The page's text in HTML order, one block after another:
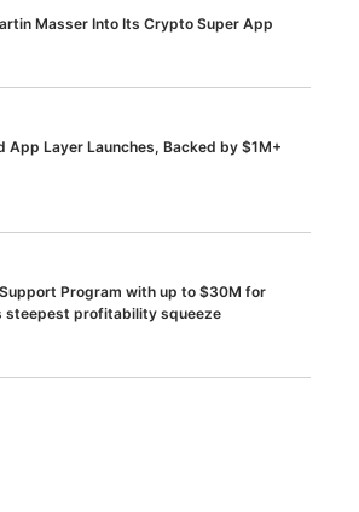
Masser Into Its Crypto Super App
App Layer Launches, Backed by $1M+
Program with up to $30M for
steepest profitability squeeze